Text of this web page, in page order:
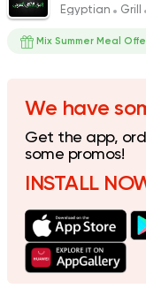
Egyptian Grill
Mix Summer Meal
We have
Get the app,
some promos!
INSTALL